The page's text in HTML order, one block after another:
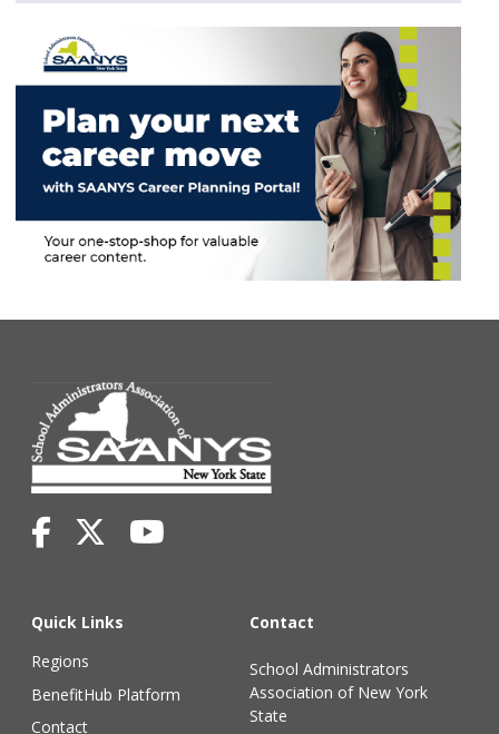
Quick Links
Regions
BenefitHub Platform
Contact
Contact
School Administrators
Association of New York
State